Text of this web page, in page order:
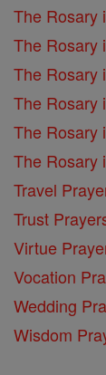
The Rosary
The Rosary
The Rosary
The Rosary
The Rosary
The Rosary
Travel
Trust
Virtue
Vocation
Wedding
Wisdom